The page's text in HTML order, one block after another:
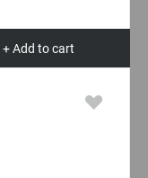
+ Add to cart